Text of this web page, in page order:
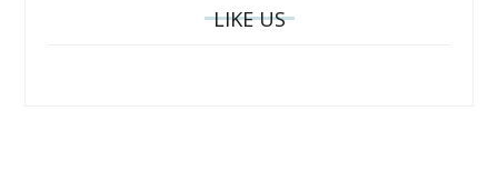
LIKE US